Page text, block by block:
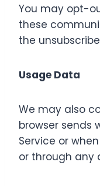
You may opt-
these
the
Usage Data
We may also
browser sends
Service or
or through any